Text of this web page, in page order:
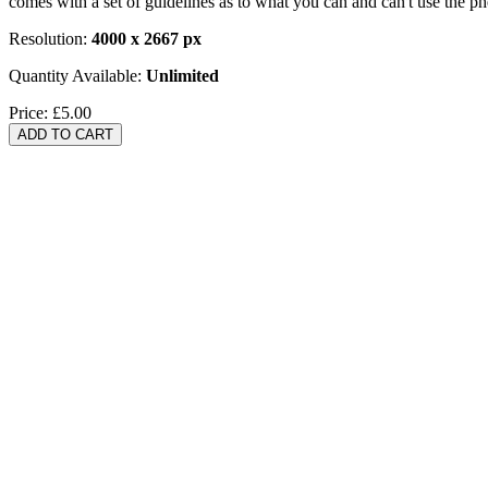
Resolution: 4000 x 2667 px
Quantity Available: Unlimited
Price: £5.00